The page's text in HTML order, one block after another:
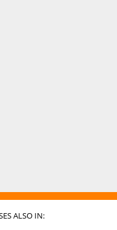
ALSO IN: